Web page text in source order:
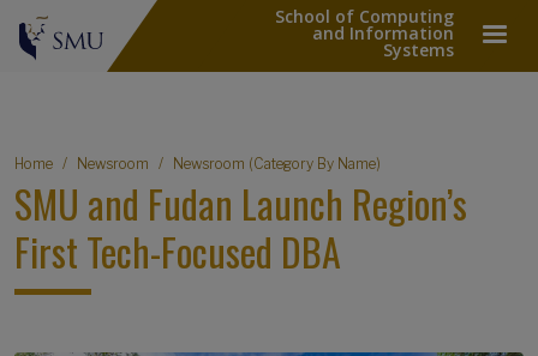
School of Computing
and Information
Systems
Breadcrumb
Home Newsroom Newsroom (Category By Name)
SMU and Fudan Launch Region’s
First Tech-Focused DBA